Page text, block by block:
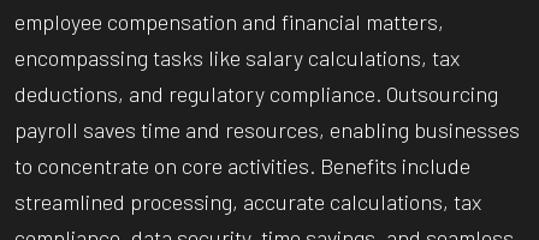
employee compensation and financial matters,
encompassing tasks like salary calculations, tax
deductions, and regulatory compliance. Outsourcing
payroll saves time and resources, enabling businesses
to concentrate on core activities. Benefits include
streamlined processing, accurate calculations, tax